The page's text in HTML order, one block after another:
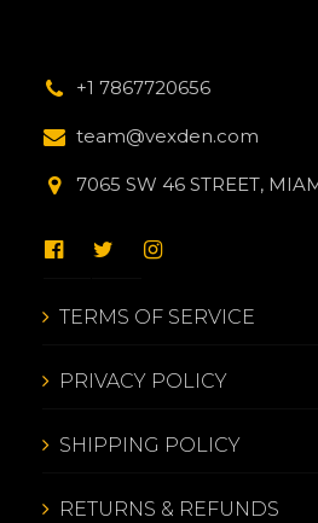
+1 7867720656
team@vexden.com
7065 SW 46 STREET,
TERMS OF SERVICE
PRIVACY POLICY
SHIPPING POLICY
RETURNS & REFUNDS